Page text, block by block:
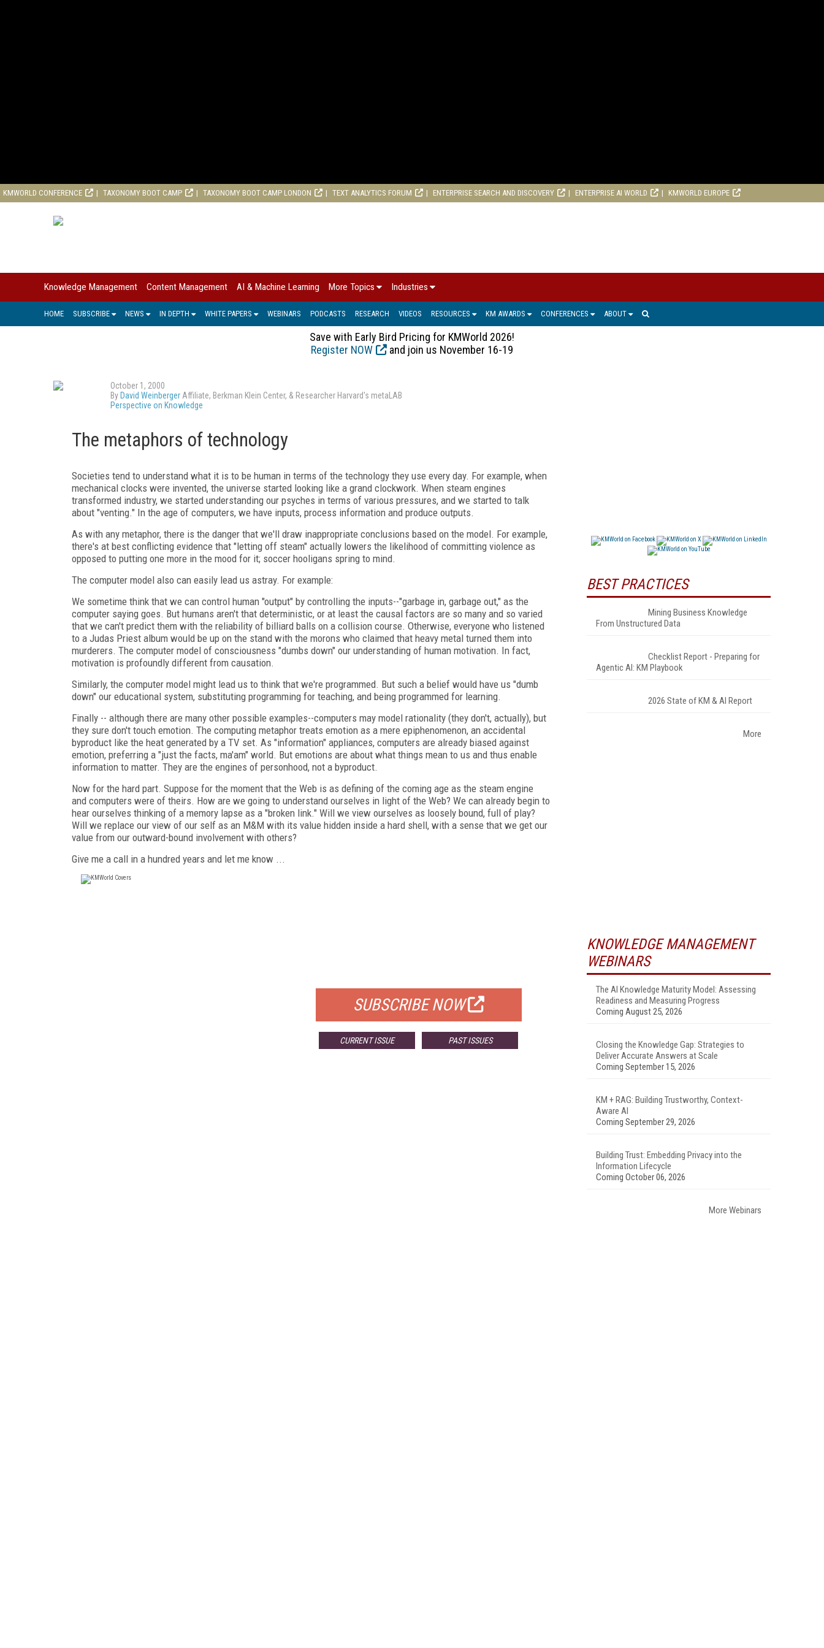
KMWORLD CONFERENCE TAXONOMY BOOT CAMP TAXONOMY BOOT CAMP LONDON TEXT ANALYTICS FORUM ENTERPRISE SEARCH AND DISCOVERY ENTERPRISE AI WORLD KMWORLD EUROPE
Knowledge Management Content Management AI & Machine Learning More Topics Industries
HOME SUBSCRIBE NEWS IN DEPTH WHITE PAPERS WEBINARS PODCASTS RESEARCH VIDEOS RESOURCES KM AWARDS CONFERENCES ABOUT
Save with Early Bird Pricing for KMWorld 2026!
Register NOW
and join us November 16-19
October 1, 2000
By David Weinberger Affiliate, Berkman Klein Center, & Researcher Harvard's metaLAB
Perspective on Knowledge
The metaphors of technology
Societies tend to understand what it is to be human in terms of the technology they use every day. For example, when
mechanical clocks were invented, the universe started looking like a grand clockwork. When steam engines
transformed industry, we started understanding our psyches in terms of various pressures, and we started to talk
about "venting." In the age of computers, we have inputs, process information and produce outputs.
As with any metaphor, there is the danger that we'll draw inappropriate conclusions based on the model. For example,
there's at best conflicting evidence that "letting off steam" actually lowers the likelihood of committing violence as
opposed to putting one more in the mood for it; soccer hooligans spring to mind.
The computer model also can easily lead us astray. For example:
We sometime think that we can control human "output" by controlling the inputs--"garbage in, garbage out," as the
computer saying goes. But humans aren't that deterministic, or at least the causal factors are so many and so varied
that we can't predict them with the reliability of billiard balls on a collision course. Otherwise, everyone who listened
to a Judas Priest album would be up on the stand with the morons who claimed that heavy metal turned them into
murderers. The computer model of consciousness "dumbs down" our understanding of human motivation. In fact,
motivation is profoundly different from causation.
Similarly, the computer model might lead us to think that we're programmed. But such a belief would have us "dumb
down" our educational system, substituting programming for teaching, and being programmed for learning.
Finally -- although there are many other possible examples--computers may model rationality (they don't, actually), but
they sure don't touch emotion. The computing metaphor treats emotion as a mere epiphenomenon, an accidental
byproduct like the heat generated by a TV set. As "information" appliances, computers are already biased against
emotion, preferring a "just the facts, ma'am" world. But emotions are about what things mean to us and thus enable
information to matter. They are the engines of personhood, not a byproduct.
Now for the hard part. Suppose for the moment that the Web is as defining of the coming age as the steam engine
and computers were of theirs. How are we going to understand ourselves in light of the Web? We can already begin to
hear ourselves thinking of a memory lapse as a "broken link." Will we view ourselves as loosely bound, full of play?
Will we replace our view of our self as an M&M with its value hidden inside a hard shell, with a sense that we get our
value from our outward-bound involvement with others?
Give me a call in a hundred years and let me know ...
SUBSCRIBE NOW
CURRENT ISSUE PAST ISSUES
BEST PRACTICES
Mining Business Knowledge
From Unstructured Data
Checklist Report - Preparing for
Agentic AI: KM Playbook
2026 State of KM & AI Report
More
KNOWLEDGE MANAGEMENT
WEBINARS
The AI Knowledge Maturity Model: Assessing
Readiness and Measuring Progress
Coming August 25, 2026
Closing the Knowledge Gap: Strategies to
Deliver Accurate Answers at Scale
Coming September 15, 2026
KM + RAG: Building Trustworthy, Context-
Aware AI
Coming September 29, 2026
Building Trust: Embedding Privacy into the
Information Lifecycle
Coming October 06, 2026
More Webinars